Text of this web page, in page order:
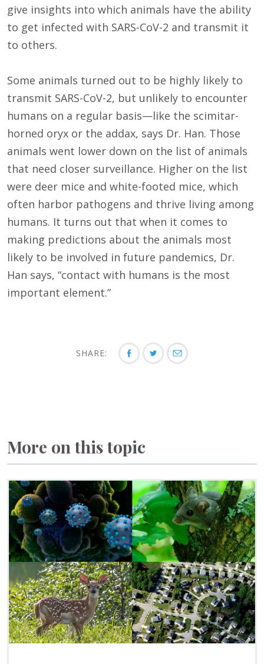
give insights into which animals have the ability
to get infected with SARS-CoV-2 and transmit it
to others.
Some animals turned out to be highly likely to
transmit SARS-CoV-2, but unlikely to encounter
humans on a regular basis—like the scimitar-
horned oryx or the addax, says Dr. Han. Those
animals went lower down on the list of animals
that need closer surveillance. Higher on the list
were deer mice and white-footed mice, which
often harbor pathogens and thrive living among
humans. It turns out that when it comes to
making predictions about the animals most
likely to be involved in future pandemics, Dr.
Han says, “contact with humans is the most
important element.”
SHARE:
More on this topic